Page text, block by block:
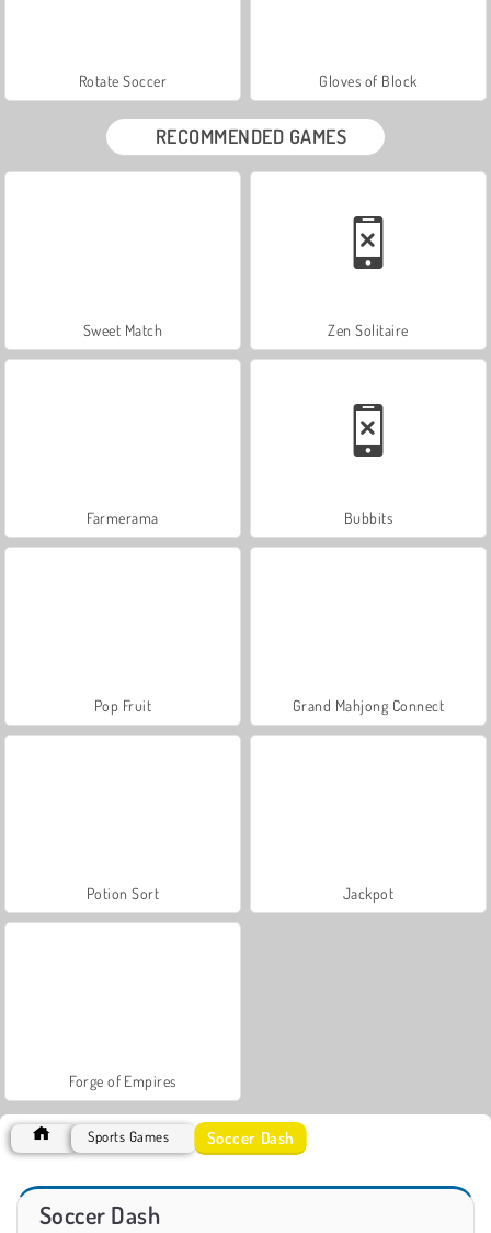
Rotate Soccer Gloves of Block
RECOMMENDED GAMES
Sweet Match Zen Solitaire
Farmerama Bubbits
Pop Fruit Grand Mahjong Connect
Potion Sort Jackpot
Forge of Empires
Sports Games Soccer Dash
Soccer Dash